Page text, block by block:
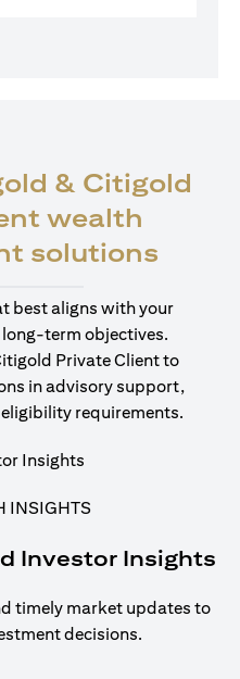
& Citigold
wealth
solutions
best aligns with your
term objectives.
Private Client to
in advisory support,
requirements.
INSIGHTS
Investor Insights
timely market updates to
decisions.